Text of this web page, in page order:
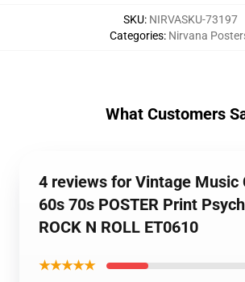
SKU: NIRVASKU-73197
Categories: Nirvana
What Customers
4 reviews for Vintage Music
60s 70s POSTER Print
ROCK N ROLL ET0610
★★★★★